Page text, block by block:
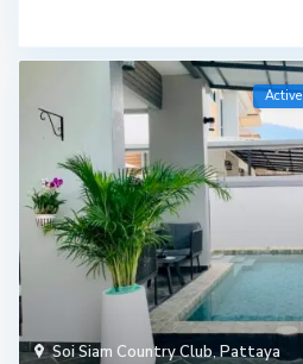
Soi Siam Country Club,Pattaya
Active